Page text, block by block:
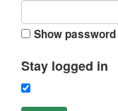
Show password
Stay logged in